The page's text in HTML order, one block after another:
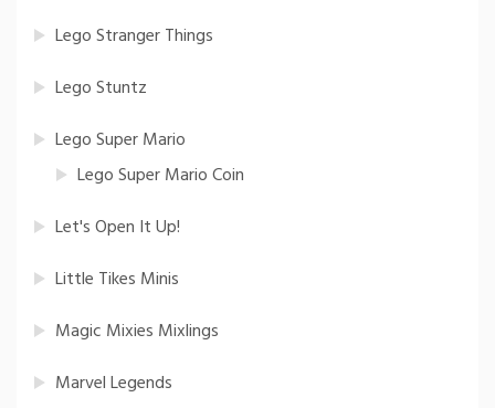
Lego Stranger Things
Lego Stuntz
Lego Super Mario
Lego Super Mario Coin
Let's Open It Up!
Little Tikes Minis
Magic Mixies Mixlings
Marvel Legends